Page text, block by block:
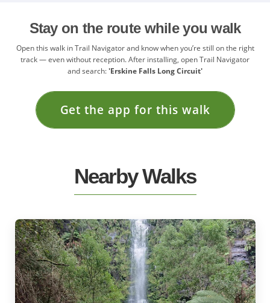
Stay on the route while you walk
Open this walk in Trail Navigator and know when you’re still on the right
track — even without reception. After installing, open Trail Navigator
and search:'Erskine Falls Long Circuit'
Get the app for this walk
Nearby Walks